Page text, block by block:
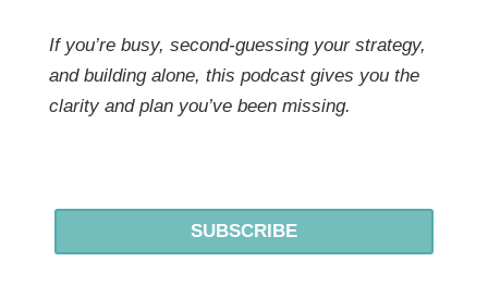
If you’re busy, second-guessing your strategy,
and building alone, this podcast gives you the
clarity and plan you’ve been missing.
SUBSCRIBE